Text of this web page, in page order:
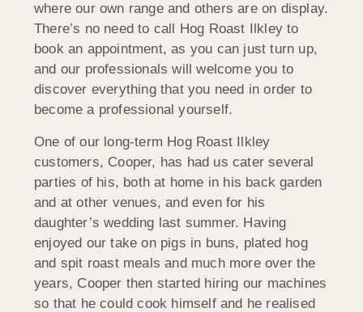
where our own range and others are on display.
There’s no need to call Hog Roast Ilkley to
book an appointment, as you can just turn up,
and our professionals will welcome you to
discover everything that you need in order to
become a professional yourself.
One of our long-term Hog Roast Ilkley
customers, Cooper, has had us cater several
parties of his, both at home in his back garden
and at other venues, and even for his
daughter’s wedding last summer. Having
enjoyed our take on pigs in buns, plated hog
and spit roast meals and much more over the
years, Cooper then started hiring our machines
so that he could cook himself and he realised